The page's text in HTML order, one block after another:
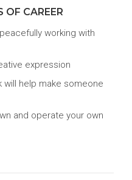
OF CAREER
working with
expression
will help make someone
and operate your own